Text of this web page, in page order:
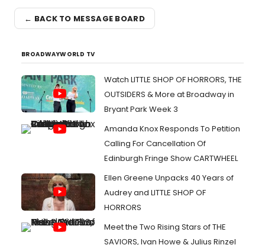
← BACK TO MESSAGE BOARD
BROADWAYWORLD TV
Watch LITTLE SHOP OF HORRORS, THE
OUTSIDERS & More at Broadway in
Bryant Park Week 3
Amanda Knox Responds To Petition
Calling For Cancellation Of
Edinburgh Fringe Show CARTWHEEL
Ellen Greene Unpacks 40 Years of
Audrey and LITTLE SHOP OF
HORRORS
Meet the Two Rising Stars of THE
SAVIORS, Ivan Howe & Julius Rinzel